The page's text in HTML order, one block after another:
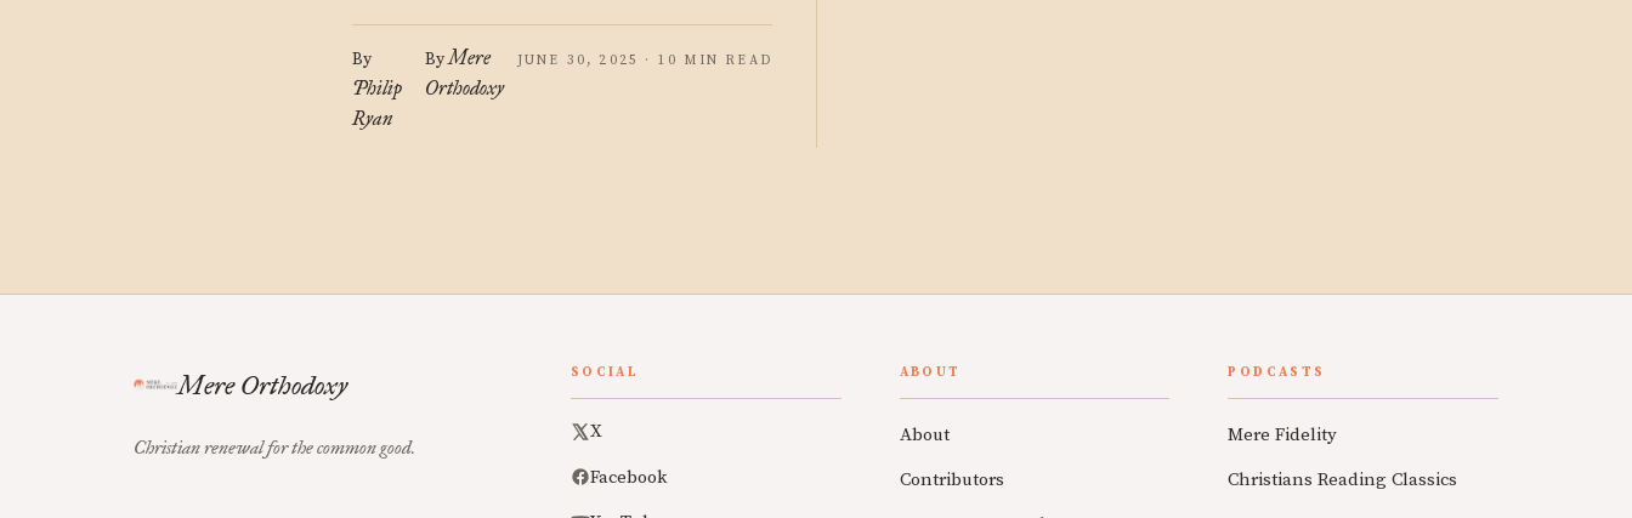
By
Philip
Ryan
ByMere
Orthodoxy
JUNE 30, 2025 · 10 MIN READ
Mere Orthodoxy
Christian renewal for the common good.
SOCIAL
X
Facebook
ABOUT
About
Contributors
PODCASTS
Mere Fidelity
Christians Reading Classics